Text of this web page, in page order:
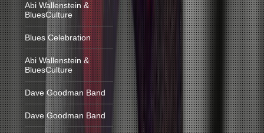
Abi Wallenstein &
BluesCulture
Blues Celebration
Abi Wallenstein &
BluesCulture
Dave Goodman Band
Dave Goodman Band